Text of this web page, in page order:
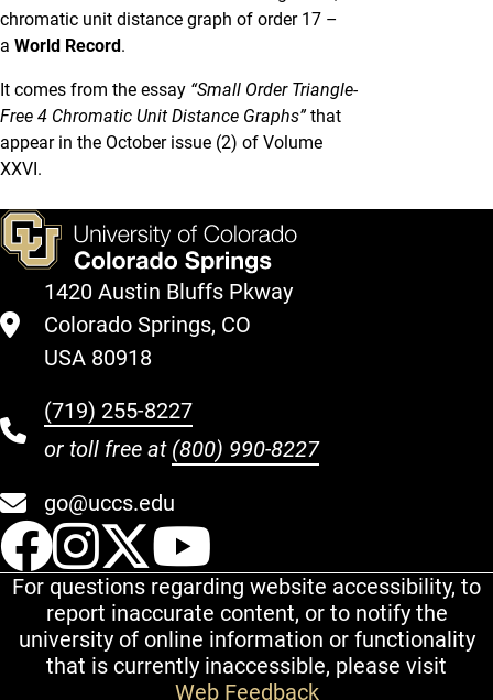
chromatic unit distance graph of order 17 –
a World Record .
It comes from the essay “Small Order Triangle-
Free 4 Chromatic Unit Distance Graphs”that
appear in the October issue (2) of Volume
XXVI.
1420 Austin Bluffs Pkway
Colorado Springs, CO
USA 80918
(719) 255-8227
or toll free at (800) 990-8227
go@uccs.edu
UCCS Facebook
UCCS Instagram
UCCS Twitter
For questions regarding website accessibility, to
report inaccurate content, or to notify the
university of online information or functionality
that is currently inaccessible, please visit
Web Feedback